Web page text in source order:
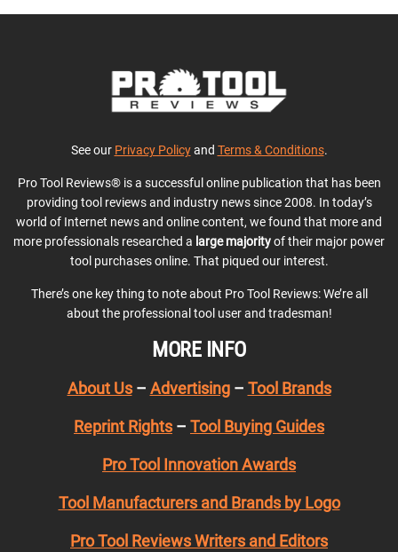
See our Privacy Policyand Terms & Conditions.
Pro Tool Reviews® is a successful online publication that has been
providing tool reviews and industry news since 2008. In today’s
world of Internet news and online content, we found that more and
more professionals researched a large majorityof their major power
tool purchases online. That piqued our interest.
There’s one key thing to note about Pro Tool Reviews: We’re all
about the professional tool user and tradesman!
MORE INFO
About Us– Advertising– Tool Brands
Reprint Rights – Tool Buying Guides
Pro Tool Innovation Awards
Tool Manufacturers and Brands by Logo
Pro Tool Reviews Writers and Editors